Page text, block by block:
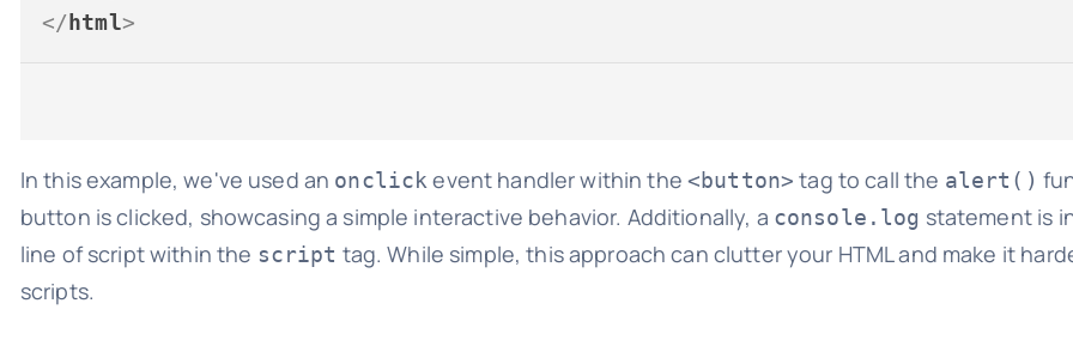
</html>
In this example, we've used an onclick event handler within the<button> tag to call the alert()
button is clicked, showcasing a simple interactive behavior. Additionally, a console.log statement is
line of script within the script tag. While simple, this approach can clutter your HTML and make it
scripts.